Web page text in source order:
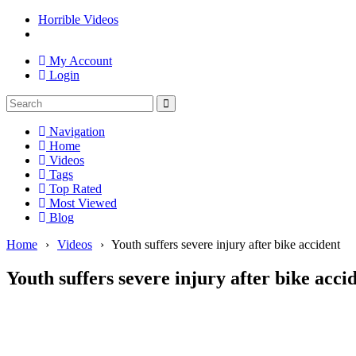
Horrible Videos
My Account
Login
Navigation
Home
Videos
Tags
Top Rated
Most Viewed
Blog
Home
› Videos › Youth suffers severe injury after bike accident
Youth suffers severe injury after bike